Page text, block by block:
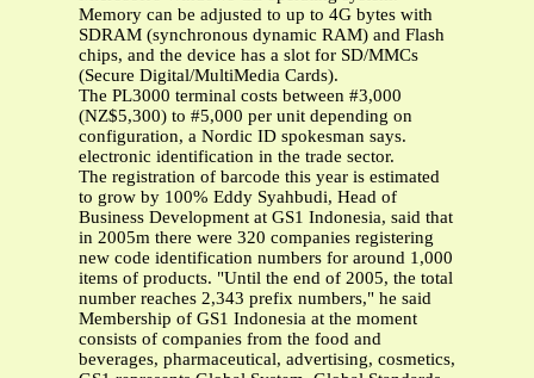
Memory can be adjusted to up to 4G bytes with
SDRAM (synchronous dynamic RAM) and Flash
chips, and the device has a slot for SD/MMCs
(Secure Digital/MultiMedia Cards).
The PL3000 terminal costs between #3,000
(NZ$5,300) to #5,000 per unit depending on
configuration, a Nordic ID spokesman says.
electronic identification in the trade sector.
The registration of barcode this year is estimated
to grow by 100% Eddy Syahbudi, Head of
Business Development at GS1 Indonesia, said that
in 2005m there were 320 companies registering
new code identification numbers for around 1,000
items of products. "Until the end of 2005, the total
number reaches 2,343 prefix numbers," he said
Membership of GS1 Indonesia at the moment
consists of companies from the food and
beverages, pharmaceutical, advertising, cosmetics,